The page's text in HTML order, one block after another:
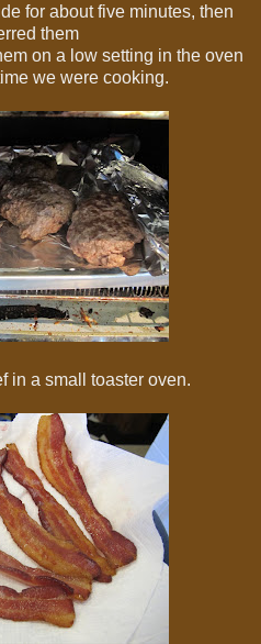
for about five minutes, then
them
on a low setting in the oven
we were cooking.
in a small toaster oven.